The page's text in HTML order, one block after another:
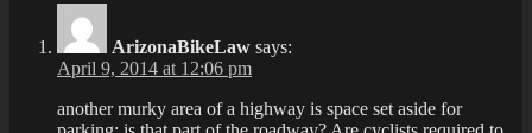
ArizonaBikeLaw says:
April 9, 2014 at 12:06 pm
another murky area of a highway is space set aside for